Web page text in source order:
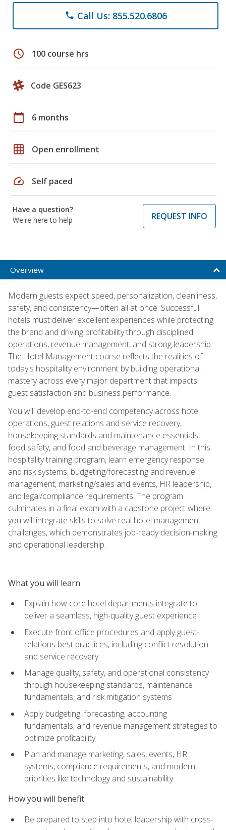
phone Call Us: 855.520.6806
schedule 100 course hrs
Code GES623
calendar_today 6 months
grid_on Open enrollment
speed Self paced
Have a question?
We're here to help
REQUEST INFO
Overview
Modern guests expect speed, personalization, cleanliness,
safety, and consistency—often all at once. Successful
hotels must deliver excellent experiences while protecting
the brand and driving profitability through disciplined
operations, revenue management, and strong leadership.
The Hotel Management course reflects the realities of
today's hospitality environment by building operational
mastery across every major department that impacts
guest satisfaction and business performance.
You will develop end-to-end competency across hotel
operations, guest relations and service recovery,
housekeeping standards and maintenance essentials,
food safety, and food and beverage management. In this
hospitality training program, learn emergency response
and risk systems, budgeting/forecasting and revenue
management, marketing/sales and events, HR leadership,
and legal/compliance requirements. The program
culminates in a final exam with a capstone project where
you will integrate skills to solve real hotel management
challenges, which demonstrates job-ready decision-making
and operational leadership.
What you will learn
Explain how core hotel departments integrate to
deliver a seamless, high-quality guest experience
Execute front office procedures and apply guest-
relations best practices, including conflict resolution
and service recovery
Manage quality, safety, and operational consistency
through housekeeping standards, maintenance
fundamentals, and risk mitigation systems
Apply budgeting, forecasting, accounting
fundamentals, and revenue management strategies to
optimize profitability
Plan and manage marketing, sales, events, HR
systems, compliance requirements, and modern
priorities like technology and sustainability
How you will benefit
Be prepared to step into hotel leadership with cross-